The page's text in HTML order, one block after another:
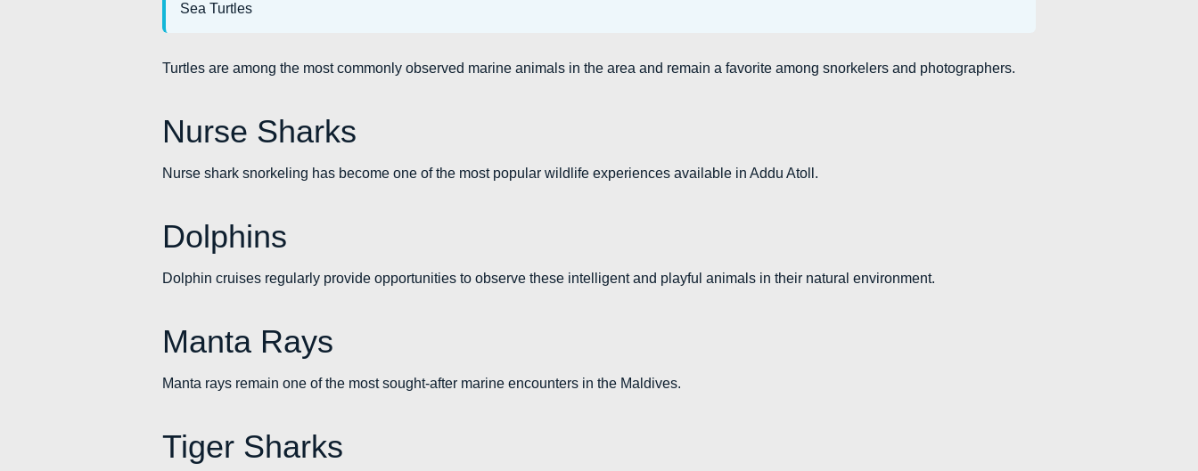
Sea Turtles
Turtles are among the most commonly observed marine animals in the area and remain a favorite among snorkelers and photographers.
Nurse Sharks
Nurse shark snorkeling has become one of the most popular wildlife experiences available in Addu Atoll.
Dolphins
Dolphin cruises regularly provide opportunities to observe these intelligent and playful animals in their natural environment.
Manta Rays
Manta rays remain one of the most sought-after marine encounters in the Maldives.
Tiger Sharks